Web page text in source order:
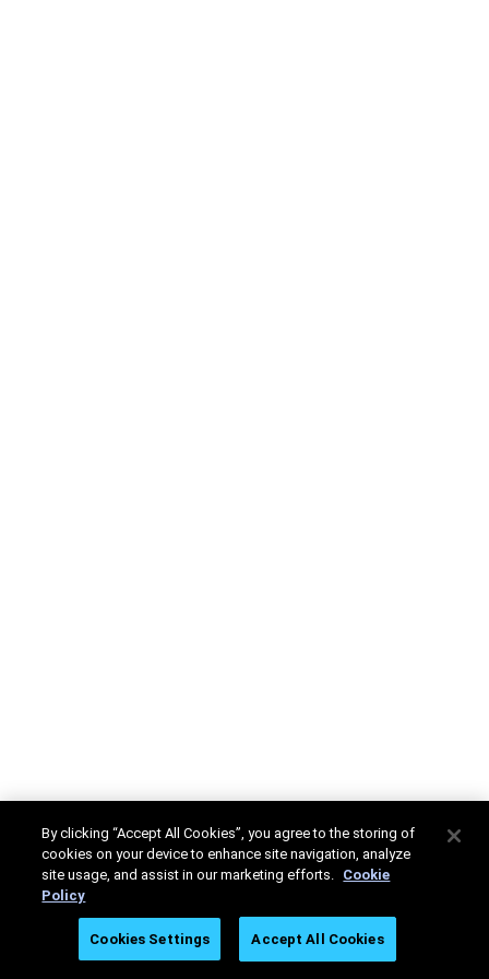
By clicking “Accept All Cookies”, you agree to the storing of
cookies on your device to enhance site navigation, analyze
site usage, and assist in our marketing efforts. Cookie
Policy
Cookies Settings Accept All Cookies